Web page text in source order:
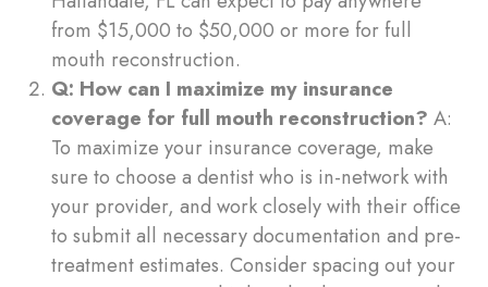
from $15,000 to $50,000 or more for full
mouth reconstruction.
Q: How can I maximize my insurance
coverage for full mouth reconstruction? A:
To maximize your insurance coverage, make
sure to choose a dentist who is in-network with
your provider, and work closely with their office
to submit all necessary documentation and pre-
treatment estimates. Consider spacing out your